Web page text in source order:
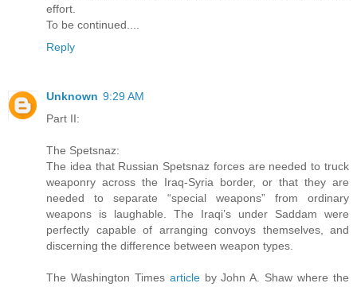
effort.
To be continued....
Reply
Unknown 9:29 AM
Part II:
The Spetsnaz:
The idea that Russian Spetsnaz forces are needed to truck
weaponry across the Iraq-Syria border, or that they are
needed to separate “special weapons” from ordinary
weapons is laughable. The Iraqi’s under Saddam were
perfectly capable of arranging convoys themselves, and
discerning the difference between weapon types.
The Washington Times articleby John A. Shaw where the